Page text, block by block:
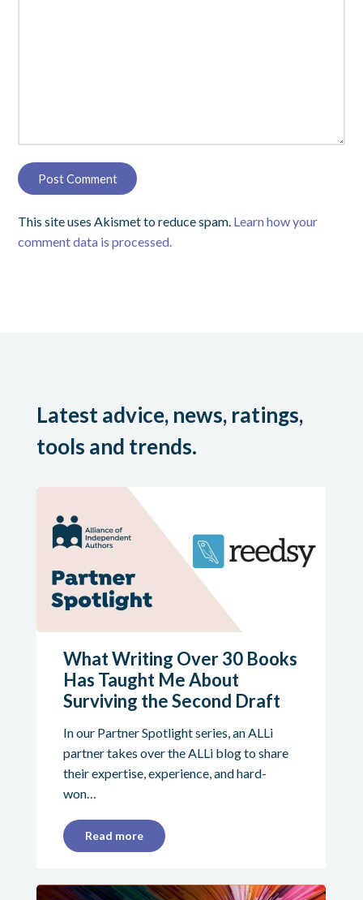
This site uses Akismet to reduce spam. Learn how your
comment data is processed.
Latest advice, news, ratings,
tools and trends.
What Writing Over 30 Books
Has Taught Me About
Surviving the Second Draft
In our Partner Spotlight series, an ALLi
partner takes over the ALLi blog to share
their expertise, experience, and hard-
won…
Read more